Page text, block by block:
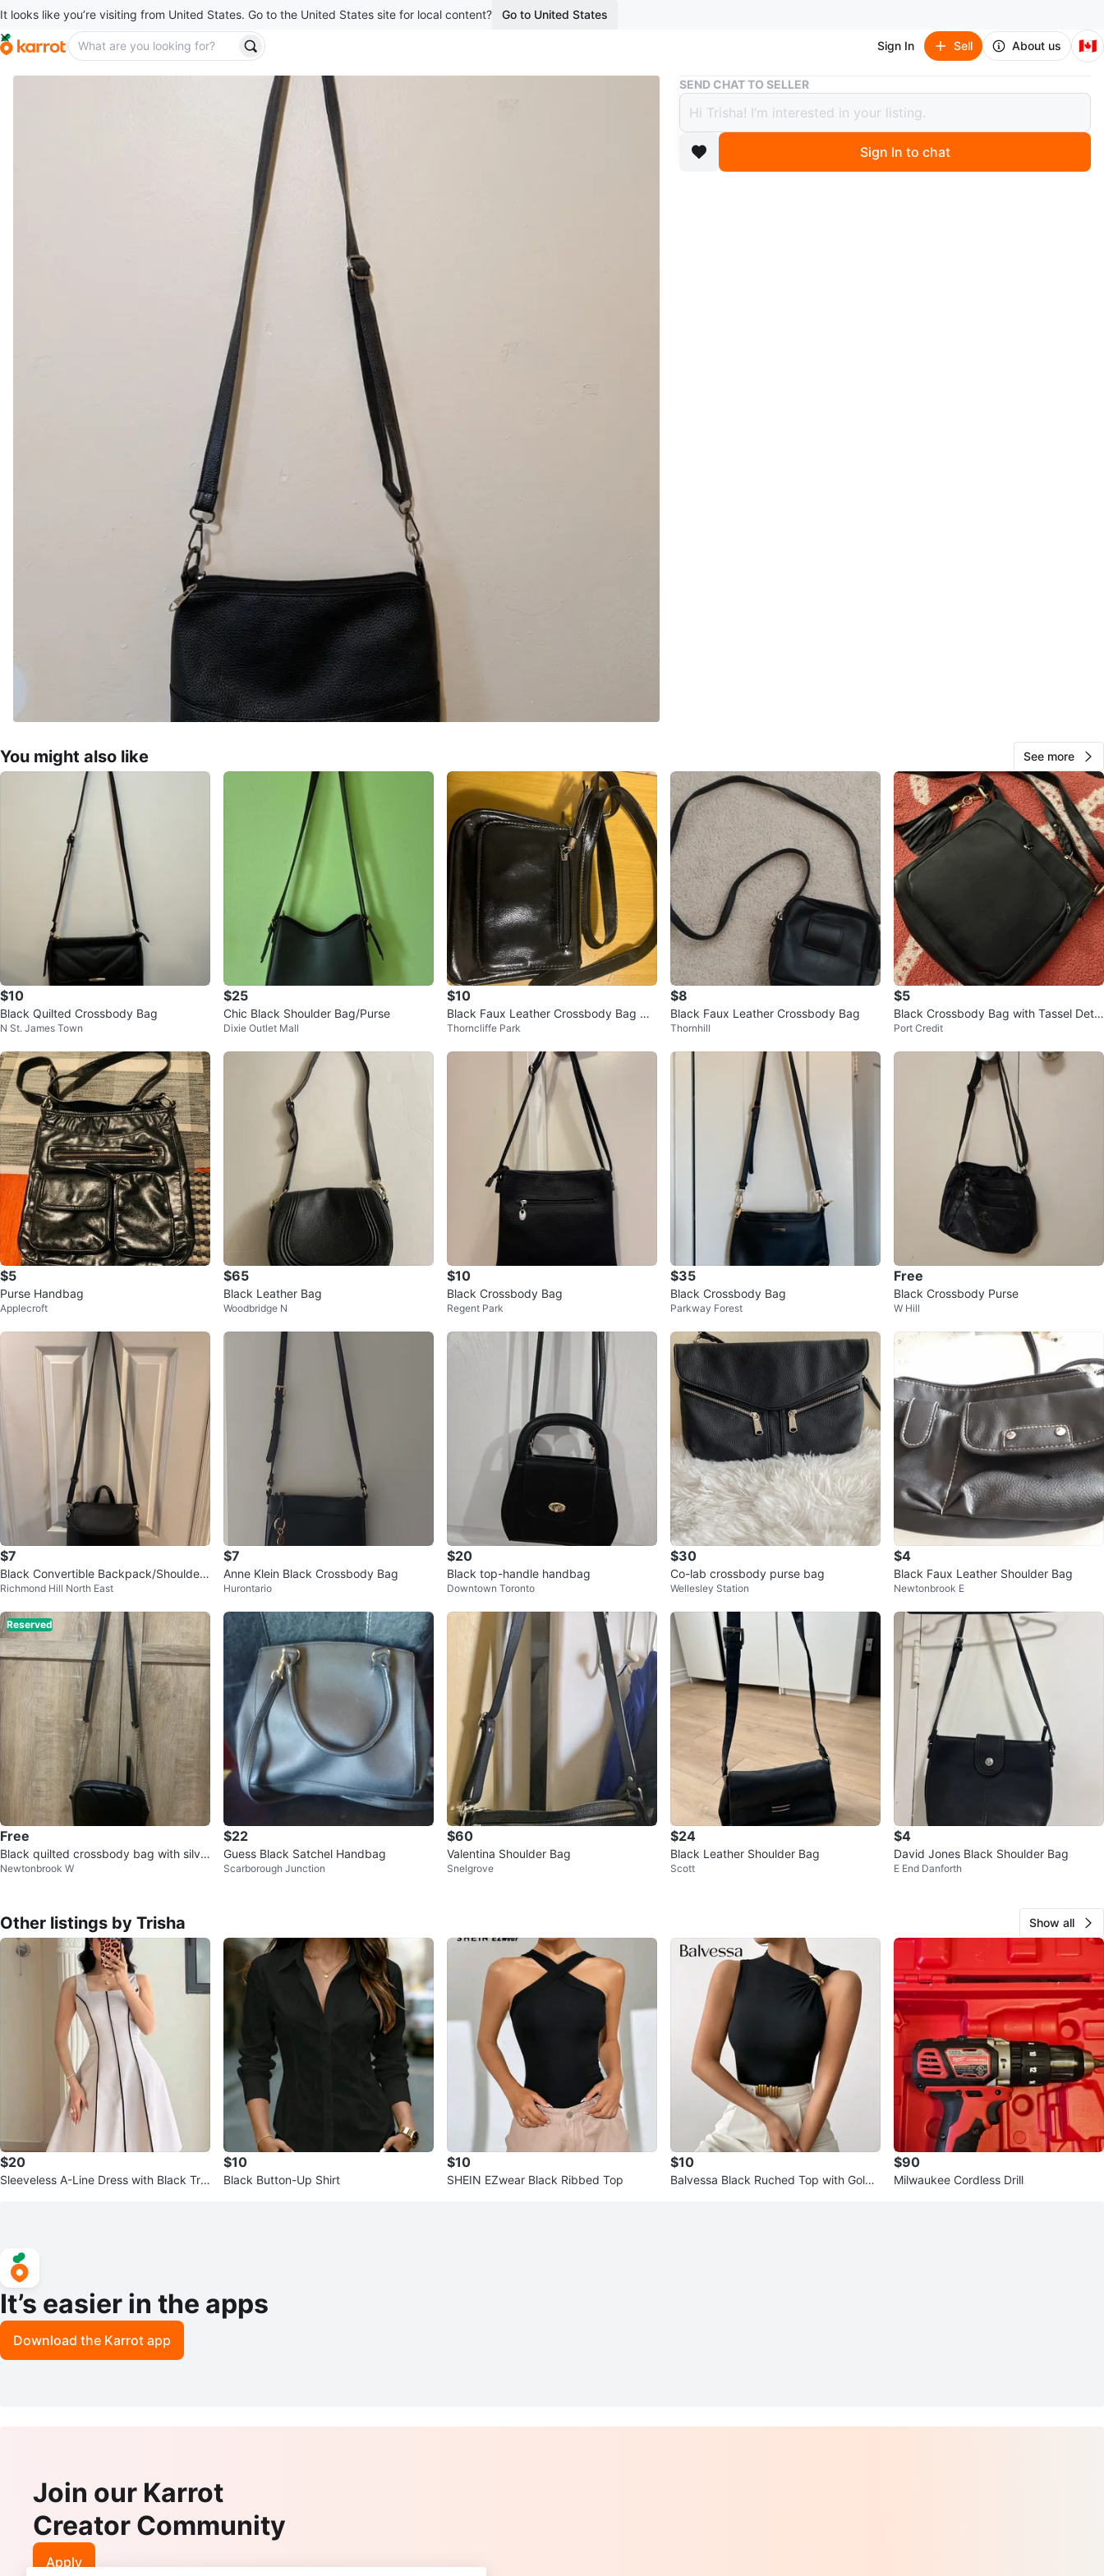
It looks like you’re visiting from United States. Go to the United States site for local content? Go to United States
Sign In Sell About us 🇨🇦
Buy & Sell Black Faux Leather Crossbody Bag
Black Faux Leather Crossbody Bag
$5
boosted 3 months ago
SEND CHAT TO SELLER
Sign In to chat
You might also like See more
$10
Black Quilted Crossbody Bag
N St. James Town
$25
Chic Black Shoulder Bag/Purse
Dixie Outlet Mall
$10
Black Faux Leather Crossbody Bag wit
h Tassel
Thorncliffe Park
$8
Black Faux Leather Crossbody Bag
Thornhill
$5
Black Crossbody Bag with Tassel Detai
lPort Credit
$5
Purse Handbag
Applecroft
$65
Black Leather Bag
Woodbridge N
$10
Black Crossbody Bag
Regent Park
$35
Black Crossbody Bag
Parkway Forest
Free
Black Crossbody Purse
W Hill
$7
Black Convertible Backpack/Shoulder
Bag
Richmond Hill North East
$7
Anne Klein Black Crossbody Bag
Hurontario
$20
Black top-handle handbag
Downtown Toronto
$30
Co-lab crossbody purse bag
Wellesley Station
$4
Black Faux Leather Shoulder Bag
Newtonbrook E
Reserved
Free
Black quilted crossbody bag with silve
r chain strap
Newtonbrook W
$22
Guess Black Satchel Handbag
Scarborough Junction
$60
Valentina Shoulder Bag
Snelgrove
$24
Black Leather Shoulder Bag
Scott
$4
David Jones Black Shoulder Bag
E End Danforth
Other listings by Trisha Show all
$20
Sleeveless A-Line Dress with Black Tri
$10
Black Button-Up Shirt
$10
SHEIN EZwear Black Ribbed Top
$10
Balvessa Black Ruched Top with Gold
$90
Milwaukee Cordless Drill
It’s easier in the apps
Download the Karrot app
Join our Karrot
Creator Community
Apply